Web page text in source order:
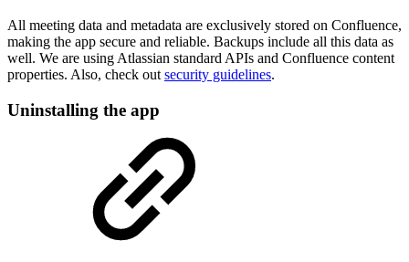
All meeting data and metadata are exclusively stored on Confluence,
making the app secure and reliable. Backups include all this data as
well. We are using Atlassian standard APIs and Confluence content
properties. Also, check out security guidelines.
Uninstalling the app